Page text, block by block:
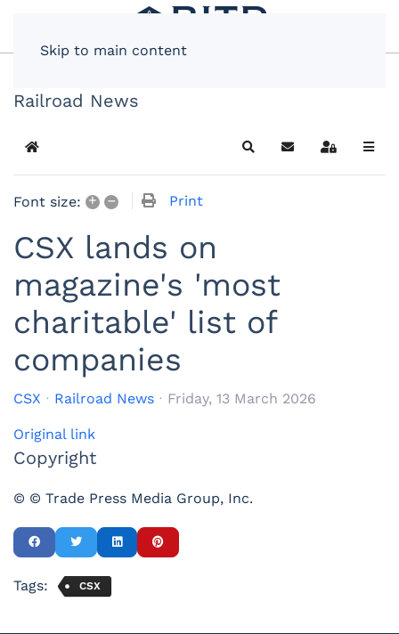
Skip to main content
Railroad News
Home SearchSubscribe to blog
Sign In
Font size: + – Print
CSX lands on
magazine's 'most
charitable' list of
companies
CSX Railroad News Friday, 13 March 2026
Original link
Copyright
© © Trade Press Media Group, Inc.
Tags: CSX